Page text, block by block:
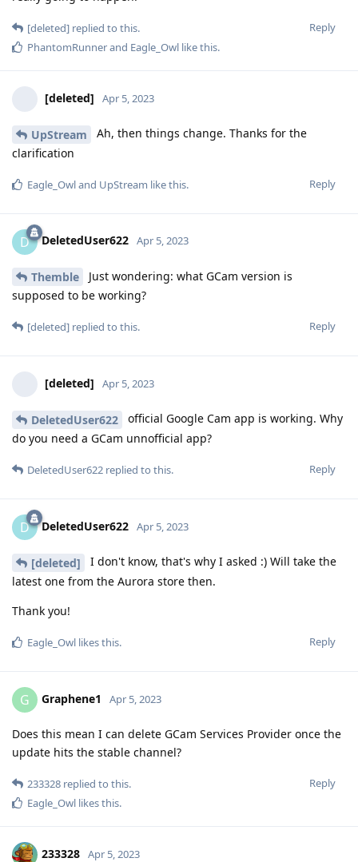
Reply
[deleted] replied to this.
PhantomRunnerand Eagle_Owl like this.
[deleted] Apr 5, 2023
UpStream
Ah, then things change. Thanks for the
clarification
Reply
Eagle_Owland UpStream like this.
D DeletedUser622 Apr 5, 2023
Themble
Just wondering: what GCam version is
supposed to be working?
Reply
[deleted] replied to this.
[deleted] Apr 5, 2023
DeletedUser622
official Google Cam app is working. Why
do you need a GCam unnofficial app?
Reply
DeletedUser622 replied to this.
D DeletedUser622 Apr 5, 2023
[deleted]
I don't know, that's why I asked :) Will take the
latest one from the Aurora store then.
Thank you!
Reply
Eagle_Owl likes this.
G Graphene1 Apr 5, 2023
Does this mean I can delete GCam Services Provider once the
update hits the stable channel?
Reply
233328 replied to this.
Eagle_Owl likes this.
233328 Apr 5, 2023